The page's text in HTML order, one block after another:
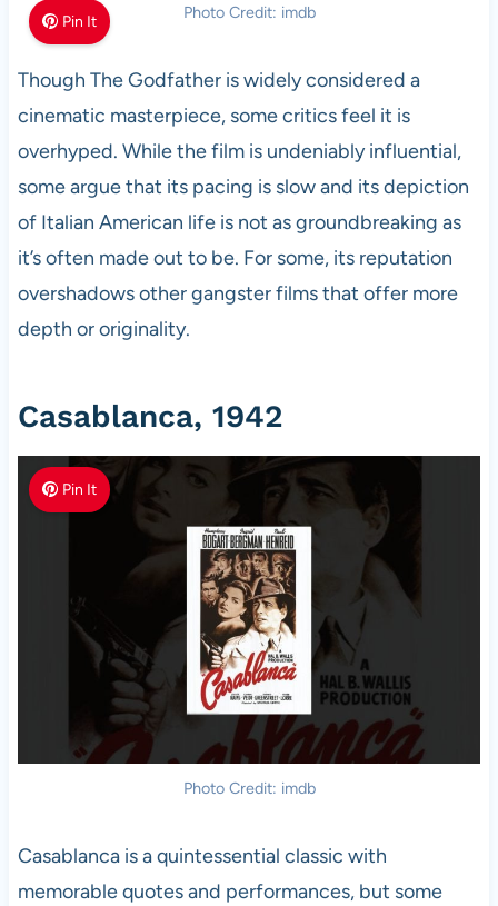
Pin It Photo Credit: imdb
Though The Godfather is widely considered a
cinematic masterpiece, some critics feel it is
overhyped. While the film is undeniably influential,
some argue that its pacing is slow and its depiction
of Italian American life is not as groundbreaking as
it’s often made out to be. For some, its reputation
overshadows other gangster films that offer more
depth or originality.
Casablanca, 1942
Pin It
Photo Credit: imdb
Casablanca is a quintessential classic with
memorable quotes and performances, but some